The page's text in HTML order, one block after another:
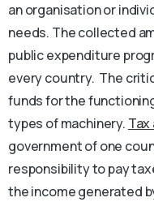
an organisation or
needs. The collected
public expenditure
every country. The
funds for the
types of machinery.
government of one
responsibility to pay
the income generated